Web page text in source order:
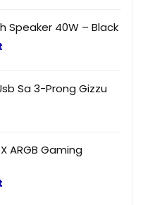
Speaker 40W – Black
Sa 3-Prong Gizzu
ARGB Gaming